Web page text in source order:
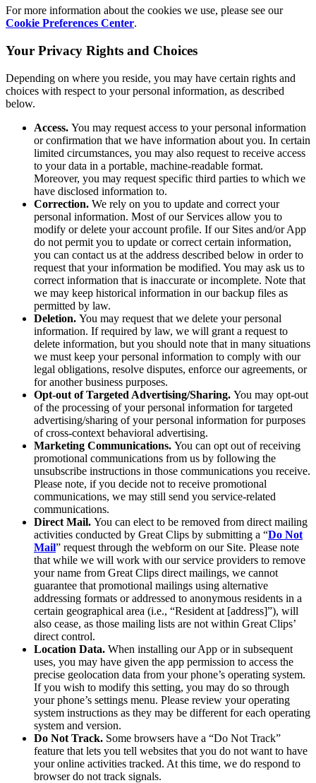
For more information about the cookies we use, please see our
Cookie Preferences Center.
Your Privacy Rights and Choices
Depending on where you reside, you may have certain rights and
choices with respect to your personal information, as described
below.
Access. You may request access to your personal information
or confirmation that we have information about you. In certain
limited circumstances, you may also request to receive access
to your data in a portable, machine-readable format.
Moreover, you may request specific third parties to which we
have disclosed information to.
Correction. We rely on you to update and correct your
personal information. Most of our Services allow you to
modify or delete your account profile. If our Sites and/or App
do not permit you to update or correct certain information,
you can contact us at the address described below in order to
request that your information be modified. You may ask us to
correct information that is inaccurate or incomplete. Note that
we may keep historical information in our backup files as
permitted by law.
Deletion. You may request that we delete your personal
information. If required by law, we will grant a request to
delete information, but you should note that in many situations
we must keep your personal information to comply with our
legal obligations, resolve disputes, enforce our agreements, or
for another business purposes.
Opt-out of Targeted Advertising/Sharing. You may opt-out
of the processing of your personal information for targeted
advertising/sharing of your personal information for purposes
of cross-context behavioral advertising.
Marketing Communications. You can opt out of receiving
promotional communications from us by following the
unsubscribe instructions in those communications you receive.
Please note, if you decide not to receive promotional
communications, we may still send you service-related
communications.
Direct Mail. You can elect to be removed from direct mailing
activities conducted by Great Clips by submitting a “Do Not
Mail” request through the webform on our Site. Please note
that while we will work with our service providers to remove
your name from Great Clips direct mailings, we cannot
guarantee that promotional mailings using alternative
addressing formats or addressed to anonymous residents in a
certain geographical area (i.e., “Resident at [address]”), will
also cease, as those mailing lists are not within Great Clips’
direct control.
Location Data. When installing our App or in subsequent
uses, you may have given the app permission to access the
precise geolocation data from your phone’s operating system.
If you wish to modify this setting, you may do so through
your phone’s settings menu. Please review your operating
system instructions as they may be different for each operating
system and version.
Do Not Track. Some browsers have a “Do Not Track”
feature that lets you tell websites that you do not want to have
your online activities tracked. At this time, we do respond to
browser do not track signals.